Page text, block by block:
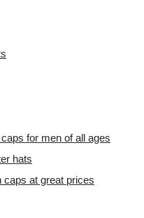
for men of all ages
hats
caps at great prices